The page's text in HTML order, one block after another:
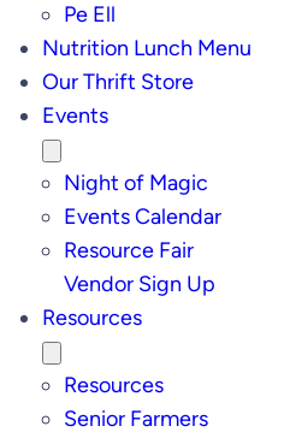
Pe Ell
Nutrition Lunch Menu
Our Thrift Store
Events
Night of Magic
Events Calendar
Resource Fair
Vendor Sign Up
Resources
Resources
Senior Farmers